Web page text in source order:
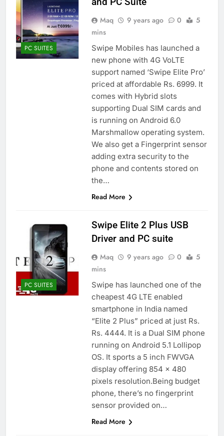
PC SUITES
Maq 9 years ago 0
5
mins
Swipe Mobiles has launched a
new phone with 4G VoLTE
support named ‘Swipe Elite Pro’
priced at affordable Rs. 6999. It
comes with Hybrid slots
supporting Dual SIM cards and
is running on Android 6.0
Marshmallow operating system.
We also get a Fingerprint sensor
adding extra security to the
phone and contents stored on
the…
Read More
PC SUITES
Swipe Elite 2 Plus USB
Driver and PC suite
Maq 9 years ago 0
5
mins
Swipe has launched one of the
cheapest 4G LTE enabled
smartphone in India named
“Elite 2 Plus” priced at just Rs.
Rs. 4444. It is a Dual SIM phone
running on Android 5.1 Lollipop
OS. It sports a 5 inch FWVGA
display offering 854 x 480
pixels resolution.Being budget
phone, there’s no fingerprint
sensor provided on…
Read More